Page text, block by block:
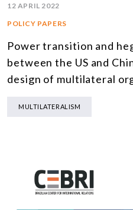
12 APRIL 2022
POLICY PAPERS
Power transition and
between the US and
design of multilateral
MULTILATERALISM